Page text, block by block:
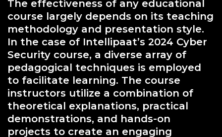
The effectiveness of any educational
course largely depends on its teaching
methodology and presentation style.
In the case of Intellipaat’s 2024 Cyber
Security course, a diverse array of
pedagogical techniques is employed
to facilitate learning. The course
instructors utilize a combination of
theoretical explanations, practical
demonstrations, and hands-on
projects to create an engaging